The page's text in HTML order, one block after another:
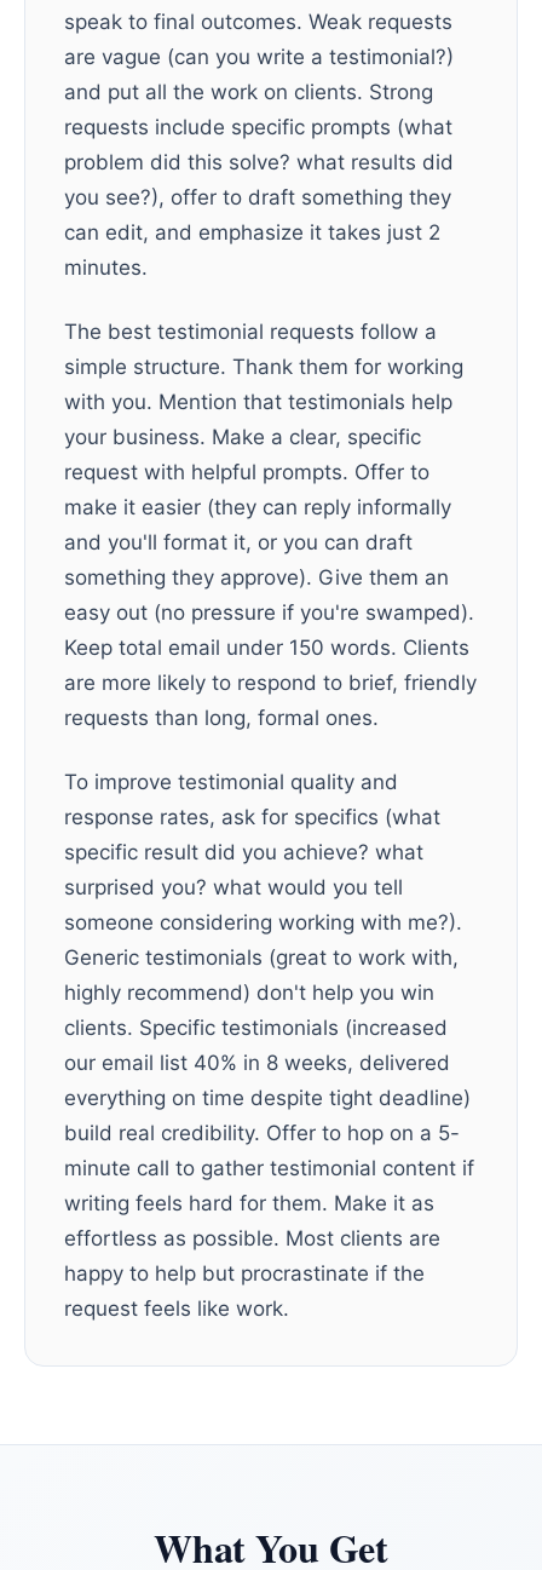
speak to final outcomes. Weak requests
are vague (can you write a testimonial?)
and put all the work on clients. Strong
requests include specific prompts (what
problem did this solve? what results did
you see?), offer to draft something they
can edit, and emphasize it takes just 2
minutes.
The best testimonial requests follow a
simple structure. Thank them for working
with you. Mention that testimonials help
your business. Make a clear, specific
request with helpful prompts. Offer to
make it easier (they can reply informally
and you'll format it, or you can draft
something they approve). Give them an
easy out (no pressure if you're swamped).
Keep total email under 150 words. Clients
are more likely to respond to brief, friendly
requests than long, formal ones.
To improve testimonial quality and
response rates, ask for specifics (what
specific result did you achieve? what
surprised you? what would you tell
someone considering working with me?).
Generic testimonials (great to work with,
highly recommend) don't help you win
clients. Specific testimonials (increased
our email list 40% in 8 weeks, delivered
everything on time despite tight deadline)
build real credibility. Offer to hop on a 5-
minute call to gather testimonial content if
writing feels hard for them. Make it as
effortless as possible. Most clients are
happy to help but procrastinate if the
request feels like work.
What You Get